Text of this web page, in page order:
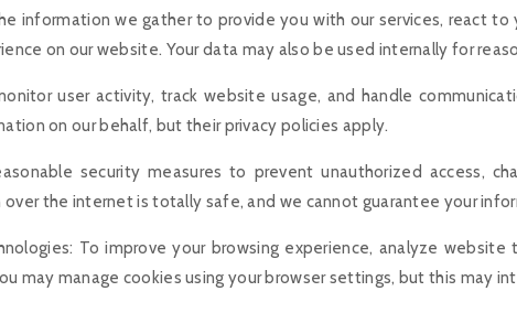
information we gather to provide you with our services, react
on our website. Your data may also be used internally for
user activity, track website usage, and handle
on our behalf, but their privacy policies apply.
security measures to prevent unauthorized access,
over the internet is totally safe, and we cannot guarantee your
To improve your browsing experience, analyze
may manage cookies using your browser settings, but this may